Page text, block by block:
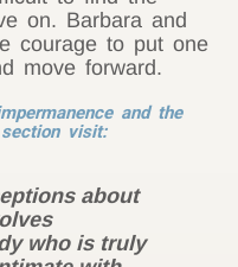
on. Barbara and
courage to put one
move forward.
and the
visit:
about
who is truly